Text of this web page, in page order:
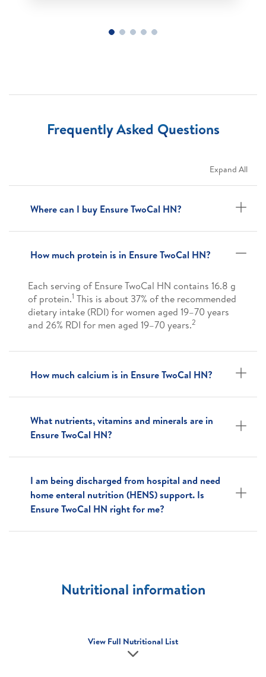
Frequently Asked Questions
Expand All
Where can I buy Ensure TwoCal HN?
How much protein is in Ensure TwoCal HN?
Each serving of Ensure TwoCal HN contains 16.8 g
of protein.1 This is about 37% of the recommended
dietary intake (RDI) for women aged 19–70 years
and 26% RDI for men aged 19–70 years.2
How much calcium is in Ensure TwoCal HN?
What nutrients, vitamins and minerals are in
Ensure TwoCal HN?
I am being discharged from hospital and need
home enteral nutrition (HENS) support. Is
Ensure TwoCal HN right for me?
Nutritional information
View Full Nutritional List